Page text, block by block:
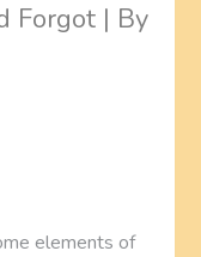
Forgot | By
elements of